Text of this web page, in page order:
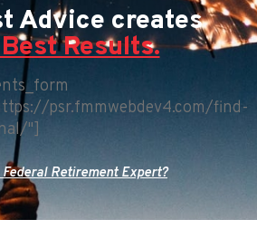
Advice creates
Results.
psr.fmmwebdev4.com/find-
"]
Federal Retirement Expert?